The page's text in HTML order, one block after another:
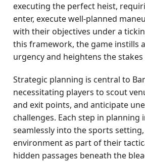
executing the perfect heist,
enter, execute well-planned
with their objectives under a
this framework, the game instills
urgency and heightens the stakes
Strategic planning is central to
necessitating players to scout
and exit points, and anticipate
challenges. Each step in planning
seamlessly into the sports
environment as part of their
hidden passages beneath the